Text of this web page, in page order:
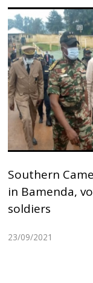
Southern
in Bamenda,
soldiers
23/09/2021